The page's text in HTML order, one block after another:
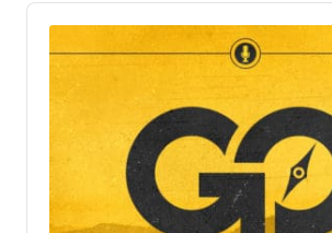
Audio
Player